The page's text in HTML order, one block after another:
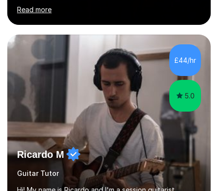
high school in England as having a positive influence on
the school and students. I have been teaching English
online for a while and have a TESOL certificate
qualifying me for teaching students English as a second
language. My personality is always patient and kind to all
my students and this has often resulted in bringing out...
Read more
£44/hr
5.0
Ricardo M
Guitar Tutor